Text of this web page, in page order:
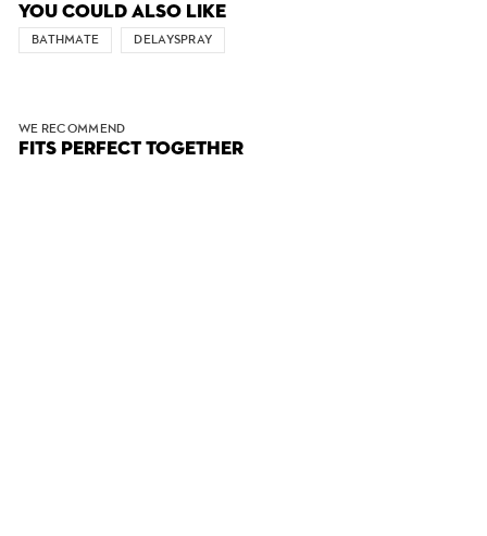
YOU COULD ALSO LIKE
BATHMATE DELAYSPRAY
WE RECOMMEND
FITS PERFECT TOGETHER